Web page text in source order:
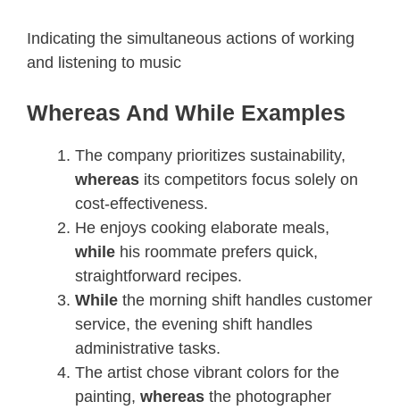
Indicating the simultaneous actions of working
and listening to music
Whereas And While Examples
The company prioritizes sustainability,
whereas its competitors focus solely on
cost-effectiveness.
He enjoys cooking elaborate meals,
while his roommate prefers quick,
straightforward recipes.
While the morning shift handles customer
service, the evening shift handles
administrative tasks.
The artist chose vibrant colors for the
painting, whereas the photographer